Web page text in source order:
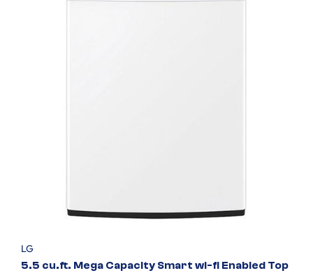
LG
5.5 cu.ft. Mega Capacity Smart wi-fi Enabled Top